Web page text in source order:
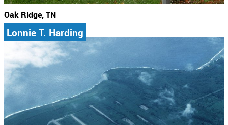
Oak Ridge, TN
Lonnie T. Harding